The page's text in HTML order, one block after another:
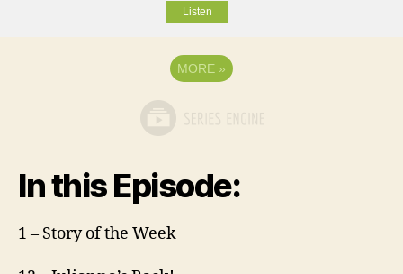
Listen
MORE »
In this Episode:
1 – Story of the Week